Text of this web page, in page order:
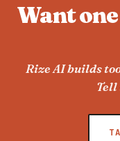
Want
Rize AI builds
Tell